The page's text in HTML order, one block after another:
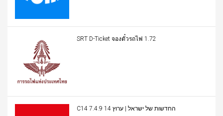
SRT D-Ticket จองตั๋วรถไฟ 1.72
C14 החדשות של ישראל | ערוץ 14 7.4.9